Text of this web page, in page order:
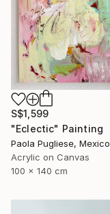
S$1,599
"Eclectic" Painting
Paola Pugliese, Mexico
Acrylic on Canvas
100 x 140 cm